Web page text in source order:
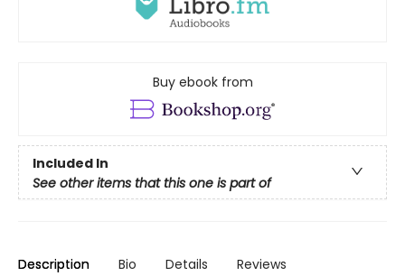
Buy ebook from
Included In
See other items that this one is part of
Description Bio Details Reviews